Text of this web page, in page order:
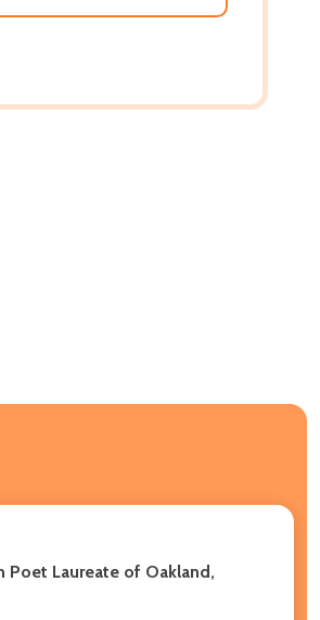
Poet Laureate of Oakland,